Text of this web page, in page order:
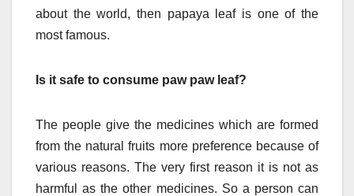
about the world, then papaya leaf is one of the
most famous.
Is it safe to consume paw paw leaf?
The people give the medicines which are formed
from the natural fruits more preference because of
various reasons. The very first reason it is not as
harmful as the other medicines. So a person can